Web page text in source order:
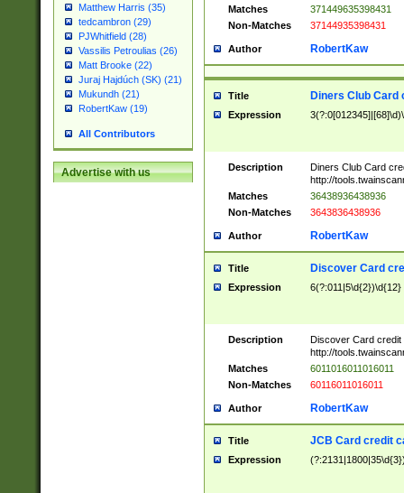
Matthew Harris (35)
tedcambron (29)
PJWhitfield (28)
Vassilis Petroulias (26)
Matt Brooke (22)
Juraj Hajdúch (SK) (21)
Mukundh (21)
RobertKaw (19)
All Contributors
Advertise with us
Matches
371449635398431
Non-Matches
37144935398431
Author RobertKaw
Title Diners Club Card
Expression
Description
Diners Club Card
http://
Matches
36438936438936
Non-Matches
3643836438936
Author RobertKaw
Title Discover Card
Expression 6(?:011|5\d{2})\d{12}
Description
Discover Card credit
http://
Matches
6011016011016011
Non-Matches
60116011016011
Author RobertKaw
Title JCB Card credit
Expression